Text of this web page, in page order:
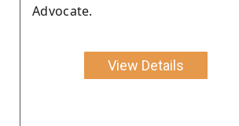
Advocate.
View Details